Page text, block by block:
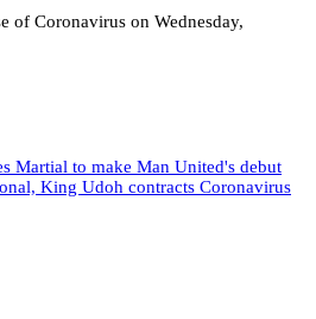
of Coronavirus on Wednesday,
Martial to make Man United's debut
King Udoh contracts Coronavirus